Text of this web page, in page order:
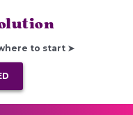
to start ➤